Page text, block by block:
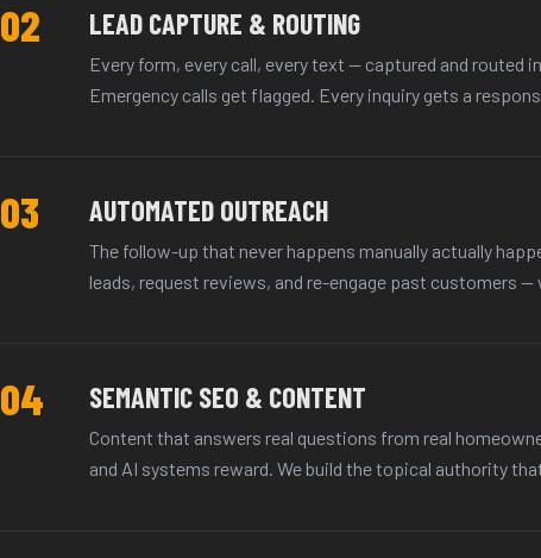
02 LEAD CAPTURE & ROUTING
Every form, every call, every text — captured and routed
Emergency calls get flagged. Every inquiry gets a
03 AUTOMATED OUTREACH
The follow-up that never happens manually actually
leads, request reviews, and re-engage past customers
04 SEMANTIC SEO & CONTENT
Content that answers real questions from real
and AI systems reward. We build the topical authority